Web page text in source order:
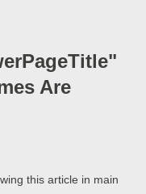
Are
this article in main